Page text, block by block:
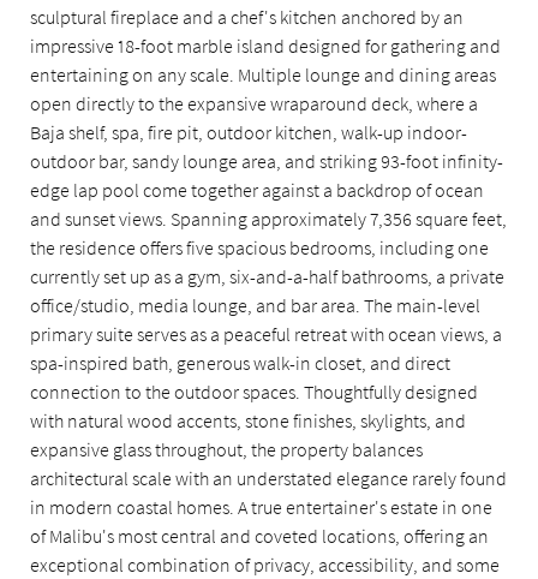
sculptural fireplace and a chef's kitchen anchored by an
impressive 18-foot marble island designed for gathering and
entertaining on any scale. Multiple lounge and dining areas
open directly to the expansive wraparound deck, where a
Baja shelf, spa, fire pit, outdoor kitchen, walk-up indoor-
outdoor bar, sandy lounge area, and striking 93-foot infinity-
edge lap pool come together against a backdrop of ocean
and sunset views. Spanning approximately 7,356 square feet,
the residence offers five spacious bedrooms, including one
currently set up as a gym, six-and-a-half bathrooms, a private
office/studio, media lounge, and bar area. The main-level
primary suite serves as a peaceful retreat with ocean views, a
spa-inspired bath, generous walk-in closet, and direct
connection to the outdoor spaces. Thoughtfully designed
with natural wood accents, stone finishes, skylights, and
expansive glass throughout, the property balances
architectural scale with an understated elegance rarely found
in modern coastal homes. A true entertainer's estate in one
of Malibu's most central and coveted locations, offering an
exceptional combination of privacy, accessibility, and some